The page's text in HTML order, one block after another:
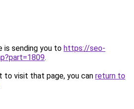
is sending you to https://seo-
.
to visit that page, you can return to